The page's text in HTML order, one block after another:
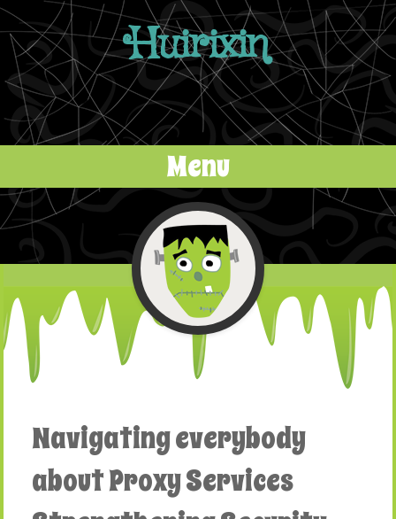
Huirixin
Menu
Skip to content
Navigating everybody
about Proxy Services